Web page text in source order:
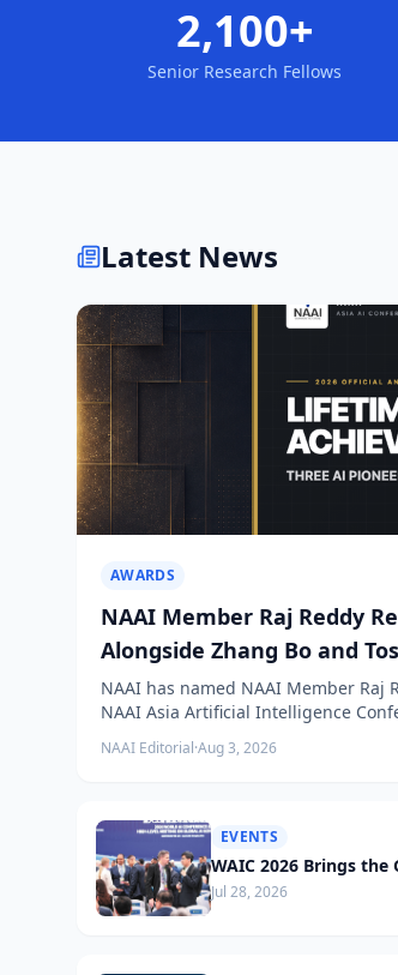
2,100+
Senior Research Fellows
Latest News
AWARDS
NAAI Member Raj Reddy
Alongside Zhang Bo and
NAAI has named NAAI Member Raj
NAAI Asia Artificial Intelligence
NAAI Editorial·Aug 3, 2026
EVENTS
WAIC 2026 Brings
Jul 28, 2026